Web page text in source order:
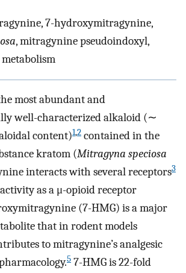
7-hydroxymitragynine,
, mitragynine pseudoindoxyl,
most abundant and
well-characterized alkaloid (∼
content)1,2 contained in the
kratom (Mitragyna speciosa
interacts with several receptors3
as a μ-opioid receptor
(7-HMG) is a major
that in rodent models
to mitragynine’s analgesic
5 7-HMG is 22-fold